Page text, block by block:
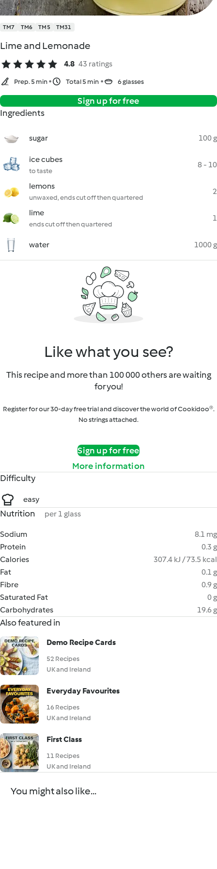
TM7 TM6 TM5 TM31
Lime and Lemonade
4.8 43 ratings
Prep. 5 min Total 5 min 6 glasses
Sign up for free
Ingredients
sugar 100 g
ice cubes
to taste
8 - 10
lemons
unwaxed, ends cut off then quartered
2
lime
ends cut off then quartered
1
water 1000 g
Like what you see?
This recipe and more than 100 000 others are waiting
for you!
Register for our 30-day free trial and discover the world of Cookidoo®.
No strings attached.
Sign up for free
More information
Difficulty
easy
Nutrition per 1 glass
Sodium
8.1 mg
Protein
0.3 g
Calories
307.4 kJ / 73.5 kcal
Fat
0.1 g
Fibre
0.9 g
Saturated Fat
0 g
Carbohydrates
19.6 g
Also featured in
Demo Recipe Cards
52 Recipes
UK and Ireland
Everyday Favourites
16 Recipes
UK and Ireland
First Class
11 Recipes
UK and Ireland
You might also like...